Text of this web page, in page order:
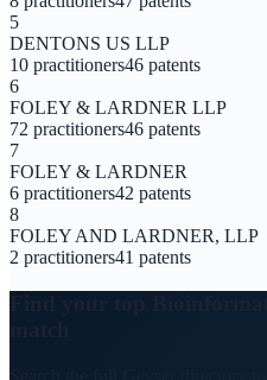
5
DENTONS US LLP
10 practitioners46 patents
6
FOLEY & LARDNER LLP
72 practitioners46 patents
7
FOLEY & LARDNER
6 practitioners42 patents
8
FOLEY AND LARDNER, LLP
2 practitioners41 patents